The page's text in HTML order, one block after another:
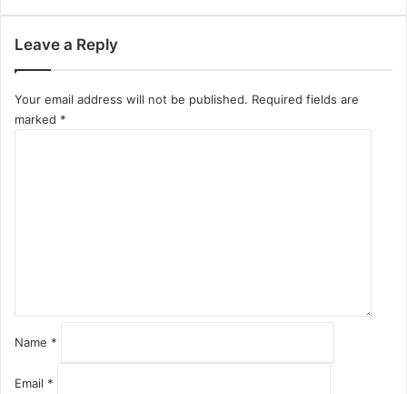
Leave a Reply
Your email address will not be published. Required fields are
marked *
Name *
Email *